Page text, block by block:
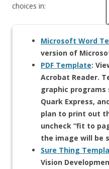
choices in:
Microsoft Word
version of
PDF Template:
Acrobat Reader.
graphic programs
Quark Express,
plan to print out
uncheck “fit to
the image will be
Sure Thing
Vision